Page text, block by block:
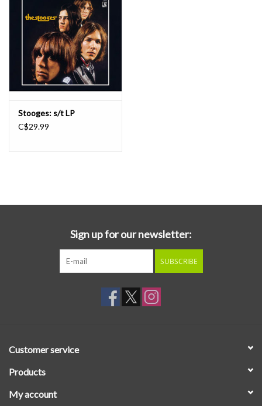
Stooges: s/t LP
C$29.99
Sign up for our newsletter:
SUBSCRIBE
Customer service
Products
My account